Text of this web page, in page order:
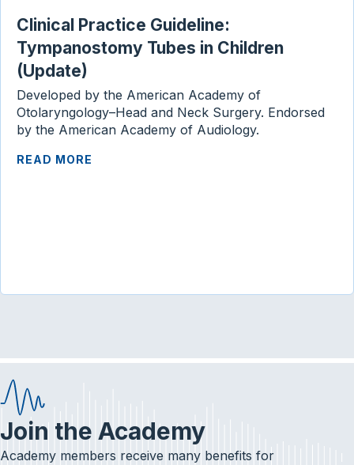
Clinical Practice Guideline:
Tympanostomy Tubes in Children
(Update)
Developed by the American Academy of
Otolaryngology–Head and Neck Surgery. Endorsed
by the American Academy of Audiology.
READ MORE
Join the Academy
Academy members receive many benefits for